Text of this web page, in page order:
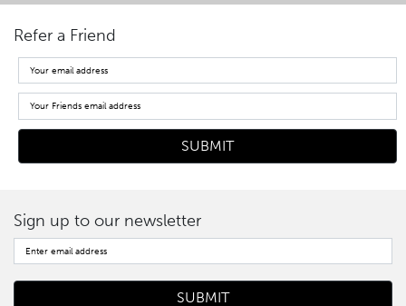
Refer a Friend
Sign up to our newsletter